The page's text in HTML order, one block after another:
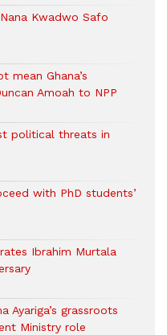
Kwadwo Safo
mean Ghana’s
Amoah to NPP
political threats in
with PhD students’
Ibrahim Murtala
Ayariga’s grassroots
Ministry role